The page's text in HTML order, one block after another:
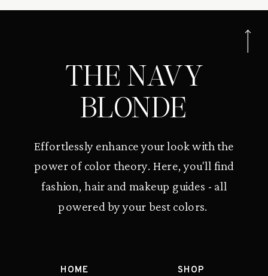
THE NAVY
BLONDE
Effortlessly enhance your look with the
power of color theory. Here, you'll find
fashion, hair and makeup guides - all
powered by your best colors.
HOME SHOP